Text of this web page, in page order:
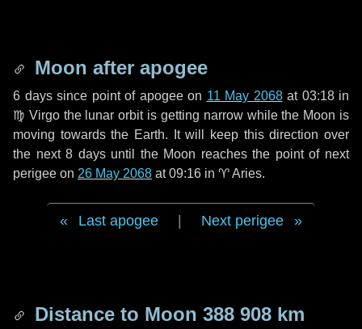
Moon after apogee
6 dayssince point of apogee on 11 May 2068at 03:18 in
♍ Virgothe lunar orbit is getting narrow while the Moon is
moving towards the Earth. It will keep this direction over
the next8 daysuntil the Moon reaches the point of next
perigee on 26 May 2068 at 09:16 in ♈ Aries.
Last apogee Next perigee
Distance to Moon 388 908 km